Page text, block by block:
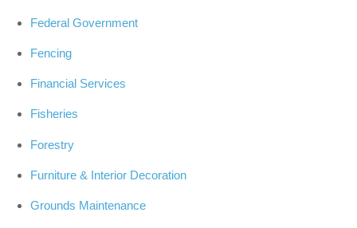
Federal Government
Fencing
Financial Services
Fisheries
Forestry
Furniture & Interior Decoration
Grounds Maintenance